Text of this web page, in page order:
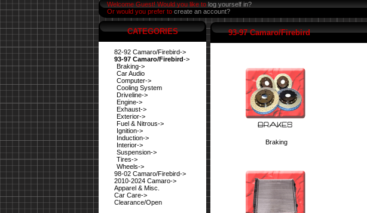
Welcome Guest! Would you like to log yourself in?
Or would you prefer to create an account?
CATEGORIES
82-92 Camaro/Firebird->
93-97 Camaro/Firebird->
Braking->
Car Audio
Computer->
Cooling System
Driveline->
Engine->
Exhaust->
Exterior->
Fuel & Nitrous->
Ignition->
Induction->
Interior->
Suspension->
Tires->
Wheels->
98-02 Camaro/Firebird->
2010-2024 Camaro->
Apparel & Misc.
Car Care->
Clearance/Open
93-97 Camaro/Firebird
Braking